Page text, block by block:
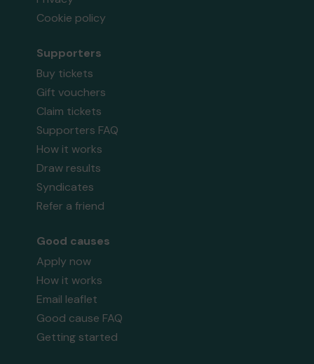
Cookie policy
Supporters
Buy tickets
Gift vouchers
Claim tickets
Supporters FAQ
How it works
Draw results
Syndicates
Refer a friend
Good causes
Apply now
How it works
Email leaflet
Good cause FAQ
Getting started